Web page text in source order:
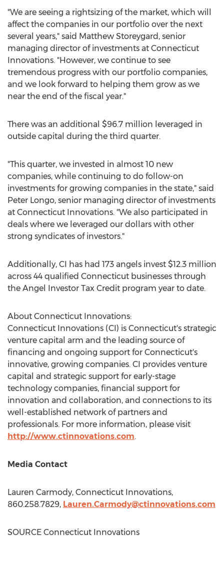
"We are seeing a rightsizing of the market, which will
affect the companies in our portfolio over the next
several years," said Matthew Storeygard , senior
managing director of investments at Connecticut
Innovations. "However, we continue to see
tremendous progress with our portfolio companies,
and we look forward to helping them grow as we
near the end of the fiscal year."
There was an additional $96.7 million leveraged in
outside capital during the third quarter.
"This quarter, we invested in almost 10 new
companies, while continuing to do follow-on
investments for growing companies in the state," said
Peter Longo, senior managing director of investments
at Connecticut Innovations. "We also participated in
deals where we leveraged our dollars with other
strong syndicates of investors."
Additionally, CI has had 173 angels invest $12.3 million
across 44 qualified Connecticut businesses through
the Angel Investor Tax Credit program year to date.
About Connecticut Innovations:
Connecticut Innovations (CI) is Connecticut's strategic
venture capital arm and the leading source of
financing and ongoing support for Connecticut's
innovative, growing companies. CI provides venture
capital and strategic support for early-stage
technology companies, financial support for
innovation and collaboration, and connections to its
well-established network of partners and
professionals. For more information, please visit
http://www.ctinnovations.com.
Media Contact
Lauren Carmody, Connecticut Innovations,
860.258.7829, Lauren.Carmody@ctinnovations.com
SOURCE Connecticut Innovations